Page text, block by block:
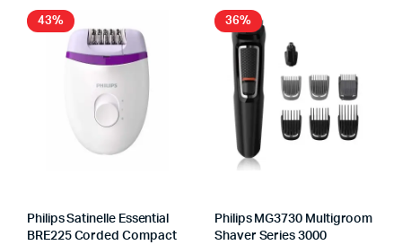
රු16,990.
රු9,990.
43%
Philips Satinelle Essential
BRE225 Corded Compact
36%
Philips MG3730 Multigroom
Shaver Series 3000